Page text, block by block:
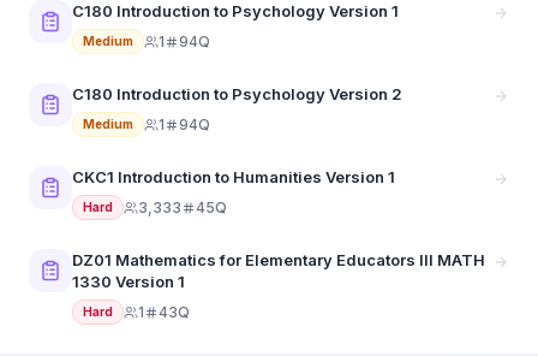
C180 Introduction to Psychology Version 1
Medium 1 94Q
C180 Introduction to Psychology Version 2
Medium 1 94Q
CKC1 Introduction to Humanities Version 1
Hard 3,333 45Q
DZ01 Mathematics for Elementary Educators III MATH
1330 Version 1
Hard 1 43Q